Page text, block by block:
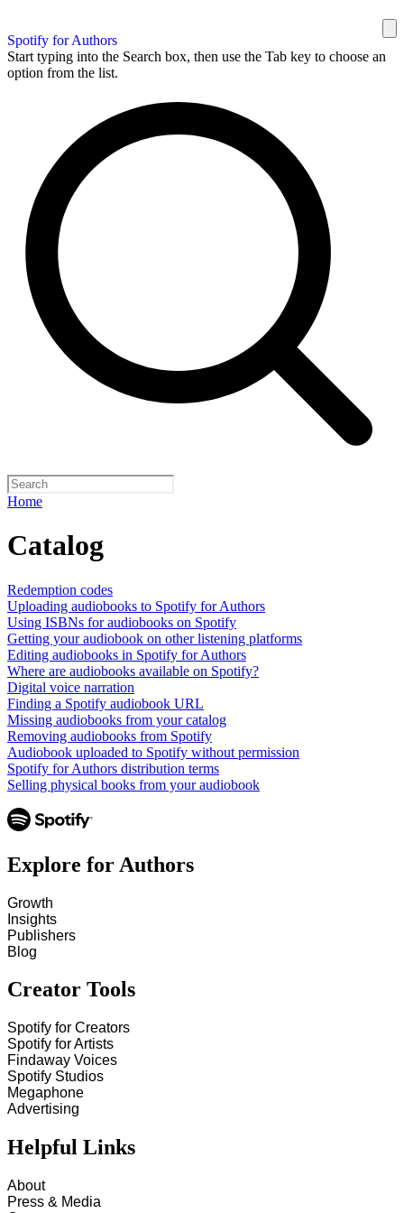
Spotify for Authors
Start typing into the Search box, then use the Tab key to choose an
option from the list.
Home
Catalog
Redemption codes
Uploading audiobooks to Spotify for Authors
Using ISBNs for audiobooks on Spotify
Getting your audiobook on other listening platforms
Editing audiobooks in Spotify for Authors
Where are audiobooks available on Spotify?
Digital voice narration
Finding a Spotify audiobook URL
Missing audiobooks from your catalog
Removing audiobooks from Spotify
Audiobook uploaded to Spotify without permission
Spotify for Authors distribution terms
Selling physical books from your audiobook
Explore for Authors
Growth
Insights
Publishers
Blog
Creator Tools
Spotify for Creators
Spotify for Artists
Findaway Voices
Spotify Studios
Megaphone
Advertising
Helpful Links
About
Press & Media